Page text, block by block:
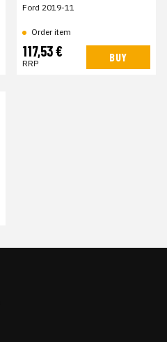
Ford 2019-11
Order item
117,53 €
RRP BUY